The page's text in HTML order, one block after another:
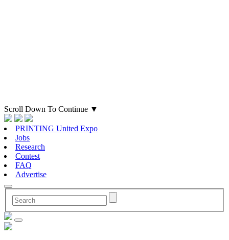
Scroll Down To Continue ▼
PRINTING United Expo
Jobs
Research
Contest
FAQ
Advertise